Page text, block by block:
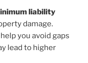
liability
damage.
you avoid gaps
lead to higher